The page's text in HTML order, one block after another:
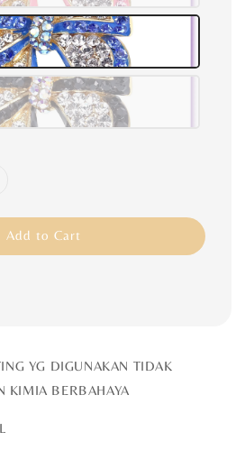
Add to Cart
YG DIGUNAKAN TIDAK
KIMIA BERBAHAYA